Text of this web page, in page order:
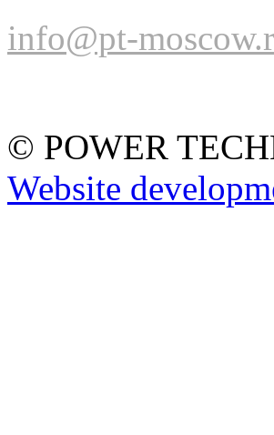
info@pt-
© POWER
Website